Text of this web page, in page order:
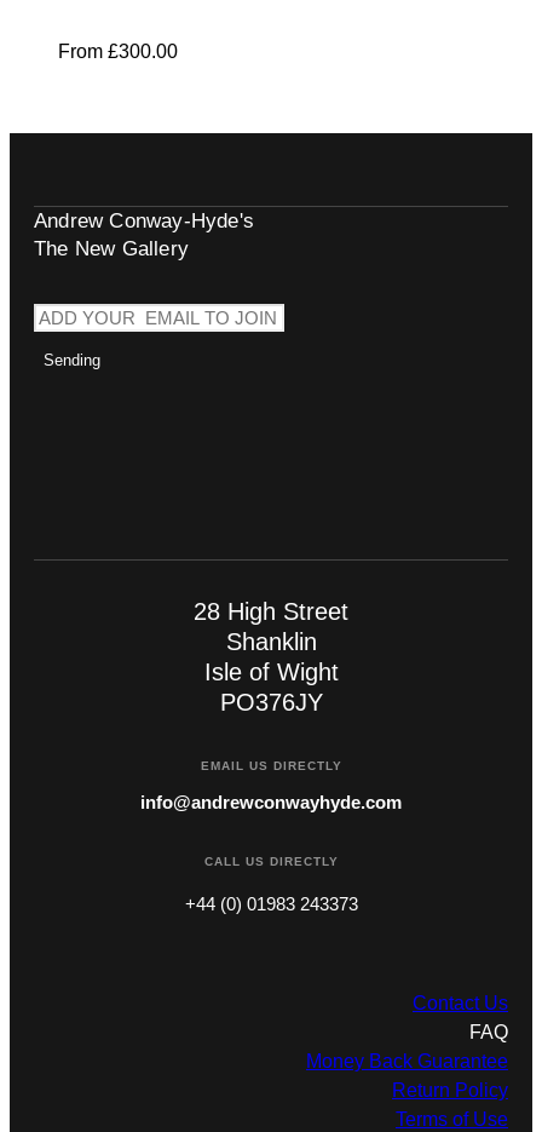
From £300.00
Andrew Conway-Hyde's
The New Gallery
Sending
28 High Street
Shanklin
Isle of Wight
PO376JY
EMAIL US DIRECTLY
info@andrewconwayhyde.com
CALL US DIRECTLY
+44 (0) 01983 243373
Contact Us
FAQ
Money Back Guarantee
Return Policy
Terms of Use